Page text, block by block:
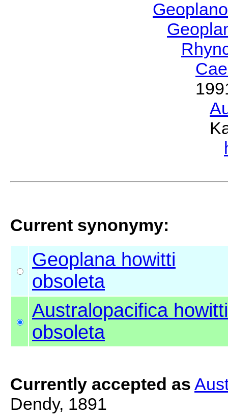
Current synonymy:
Geoplana howitti
obsoleta
Australopacifica howitti
obsoleta
Currently accepted as
Dendy, 1891